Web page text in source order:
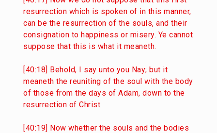
resurrection which is spoken of in this manner,
can be the resurrection of the souls, and their
consignation to happiness or misery. Ye cannot
suppose that this is what it meaneth.
[40:18] Behold, I say unto you Nay; but it
meaneth the reuniting of the soul with the body
of those from the days of Adam, down to the
resurrection of Christ.
[40:19] Now whether the souls and the bodies